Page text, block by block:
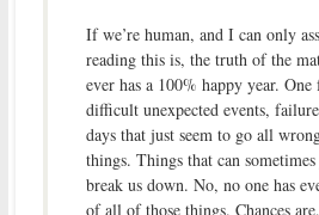
If we’re human, and I can only
reading this is, the truth of the
ever has a 100% happy year.
difficult unexpected events,
days that just seem to go all
things. Things that can
break us down. No, no one has
of all of those things. Chances